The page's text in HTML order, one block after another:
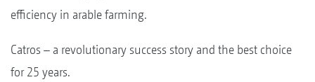
efficiency in arable farming.
Catros – a revolutionary success story and the best choice
for 25 years.